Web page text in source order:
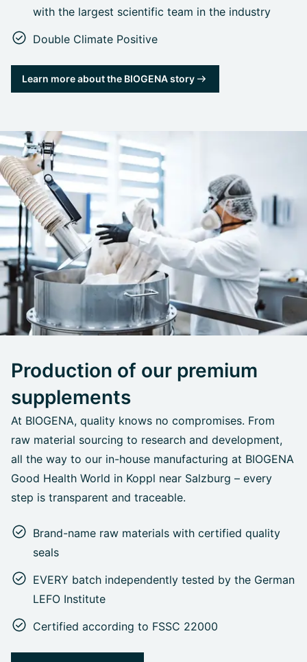
with the largest scientific team in the industry
Double Climate Positive
Learn more about the BIOGENA story
Production of our premium
supplements
At BIOGENA, quality knows no compromises. From
raw material sourcing to research and development,
all the way to our in-house manufacturing at BIOGENA
Good Health World in Koppl near Salzburg – every
step is transparent and traceable.
Brand-name raw materials with certified quality
seals
EVERY batch independently tested by the German
LEFO Institute
Certified according to FSSC 22000